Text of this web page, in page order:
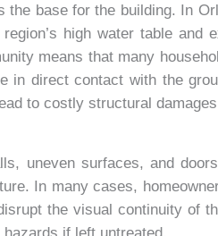
base for the building. In
high water table and
means that many
in direct contact with the
to costly structural
uneven surfaces, and
In many cases,
the visual continuity of